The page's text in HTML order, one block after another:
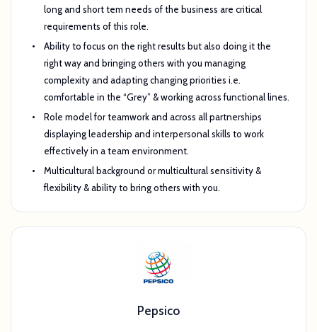
long and short tem needs of the business are critical
requirements of this role.
Ability to focus on the right results but also doing it the
right way and bringing others with you managing
complexity and adapting changing priorities i.e.
comfortable in the “Grey” & working across functional lines.
Role model for teamwork and across all partnerships
displaying leadership and interpersonal skills to work
effectively in a team environment.
Multicultural background or multicultural sensitivity &
flexibility & ability to bring others with you.
Pepsico